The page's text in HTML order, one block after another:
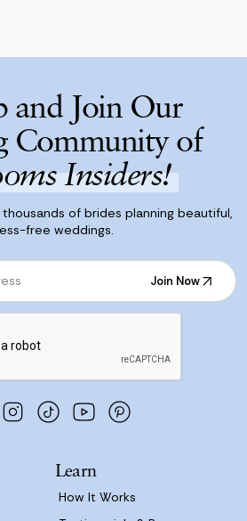
and Join Our
Community of
Insiders!
of brides planning beautiful,
free weddings.
Join Now
Join Now
Learn
How It Works